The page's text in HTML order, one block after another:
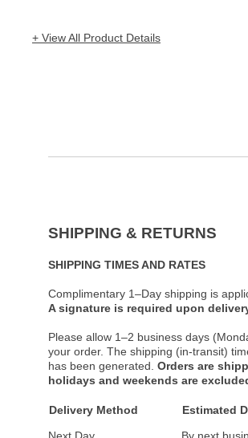
+ View All Product Details
SHIPPING & RETURNS
SHIPPING TIMES AND RATES
Complimentary 1–Day shipping is
A signature is required upon
Please allow 1–2 business days
your order. The shipping (in-transit)
has been generated. Orders are
holidays and weekends are
Delivery Method Estimated
Next Day
By next